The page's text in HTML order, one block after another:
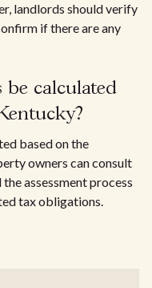
landlords should verify
if there are any
be calculated
based on the
owners can consult
assessment process
tax obligations.